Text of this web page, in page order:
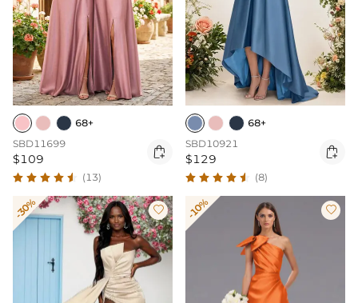
68+
SBD11699
$109 
(13)
68+
SBD10921
$129 
(8)
-30%  -10% 